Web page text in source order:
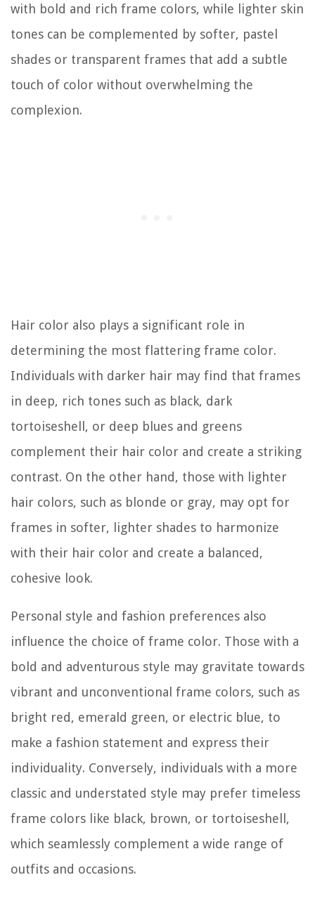
with bold and rich frame colors, while lighter skin
tones can be complemented by softer, pastel
shades or transparent frames that add a subtle
touch of color without overwhelming the
complexion.
Hair color also plays a significant role in
determining the most flattering frame color.
Individuals with darker hair may find that frames
in deep, rich tones such as black, dark
tortoiseshell, or deep blues and greens
complement their hair color and create a striking
contrast. On the other hand, those with lighter
hair colors, such as blonde or gray, may opt for
frames in softer, lighter shades to harmonize
with their hair color and create a balanced,
cohesive look.
Personal style and fashion preferences also
influence the choice of frame color. Those with a
bold and adventurous style may gravitate towards
vibrant and unconventional frame colors, such as
bright red, emerald green, or electric blue, to
make a fashion statement and express their
individuality. Conversely, individuals with a more
classic and understated style may prefer timeless
frame colors like black, brown, or tortoiseshell,
which seamlessly complement a wide range of
outfits and occasions.